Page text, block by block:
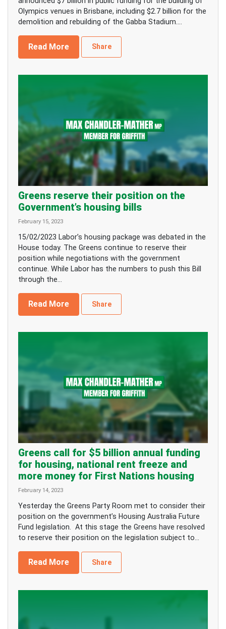
Olympics venues in Brisbane, including $2.7 billion for the
demolition and rebuilding of the Gabba Stadium....
Read More Share
Greens reserve their position on the
Government’s housing bills
February 15, 2023
15/02/2023 Labor’s housing package was debated in the
House today. The Greens continue to reserve their
position while negotiations with the government
continue. While Labor has the numbers to push this Bill
through the...
Read More Share
Greens call for $5 billion annual funding
for housing, national rent freeze and
more money for First Nations housing
February 14, 2023
Yesterday the Greens Party Room met to consider their
position on the government’s Housing Australia Future
Fund legislation. At this stage the Greens have resolved
to reserve their position on the legislation subject to...
Read More Share